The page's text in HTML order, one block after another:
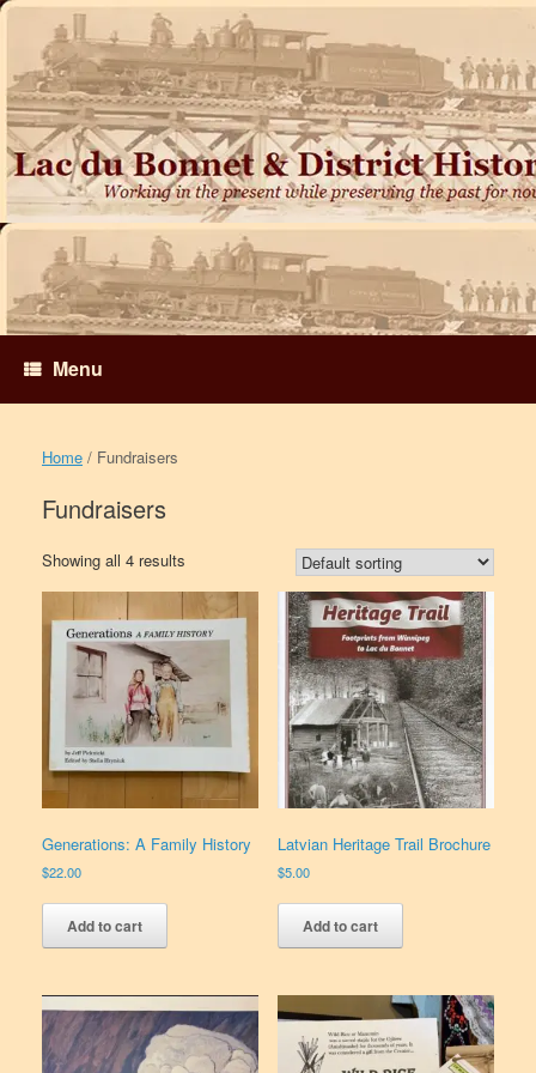
Skip
content
Menu
Home / Fundraisers
Fundraisers
Showing all 4 results
Generations: A Family History
$22.00
Add to cart
Latvian Heritage Trail Brochure
$5.00
Add to cart